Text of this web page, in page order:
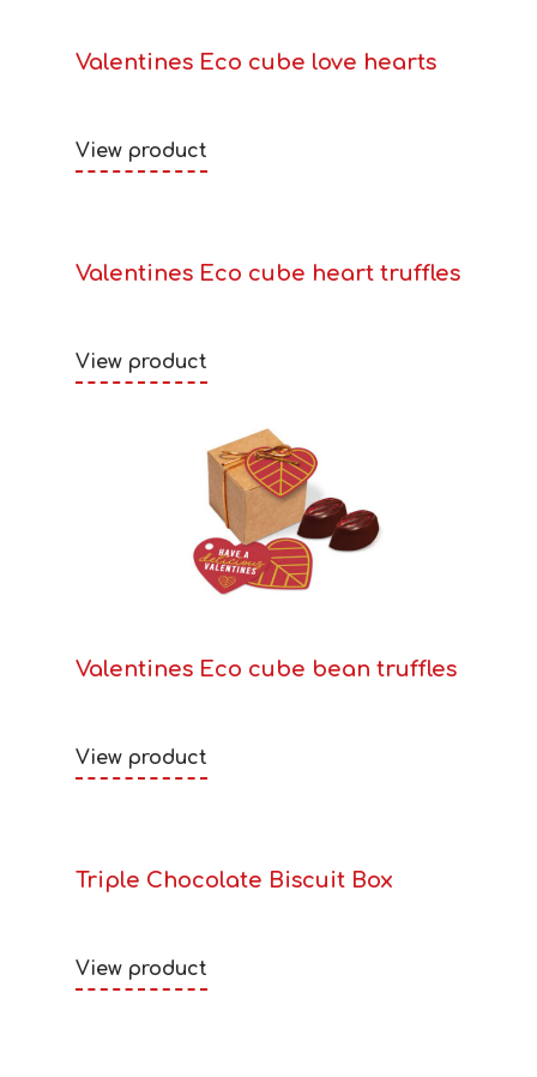
Valentines Eco cube love hearts
View product
Valentines Eco cube heart truffles
View product
Valentines Eco cube bean truffles
View product
Triple Chocolate Biscuit Box
View product